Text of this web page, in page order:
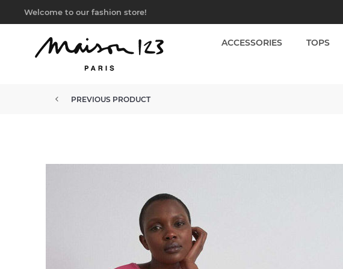
Welcome to our fashion store!
ACCESSORIES TOPS
PREVIOUS PRODUCT